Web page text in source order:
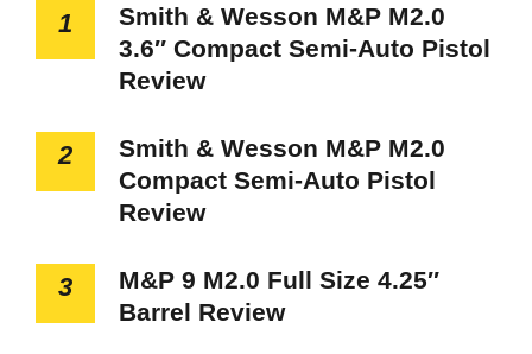
1
Smith & Wesson M&P M2.0
3.6″ Compact Semi-Auto Pistol
Review
2
Smith & Wesson M&P M2.0
Compact Semi-Auto Pistol
Review
3
M&P 9 M2.0 Full Size 4.25″
Barrel Review